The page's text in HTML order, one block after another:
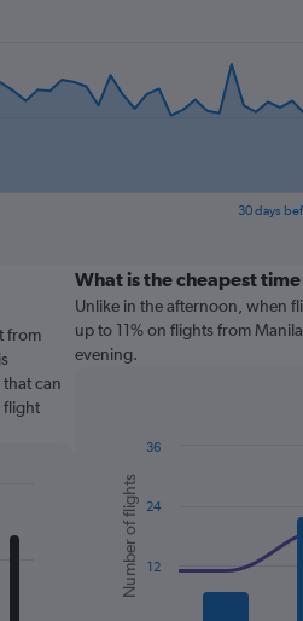
30 days
from
can
flight
What is the cheapest
Unlike in the afternoon, when
up to 11% on flights from
evening.
chart
with
data
series.
Chart
graphic.
Number of flights 12
24
36